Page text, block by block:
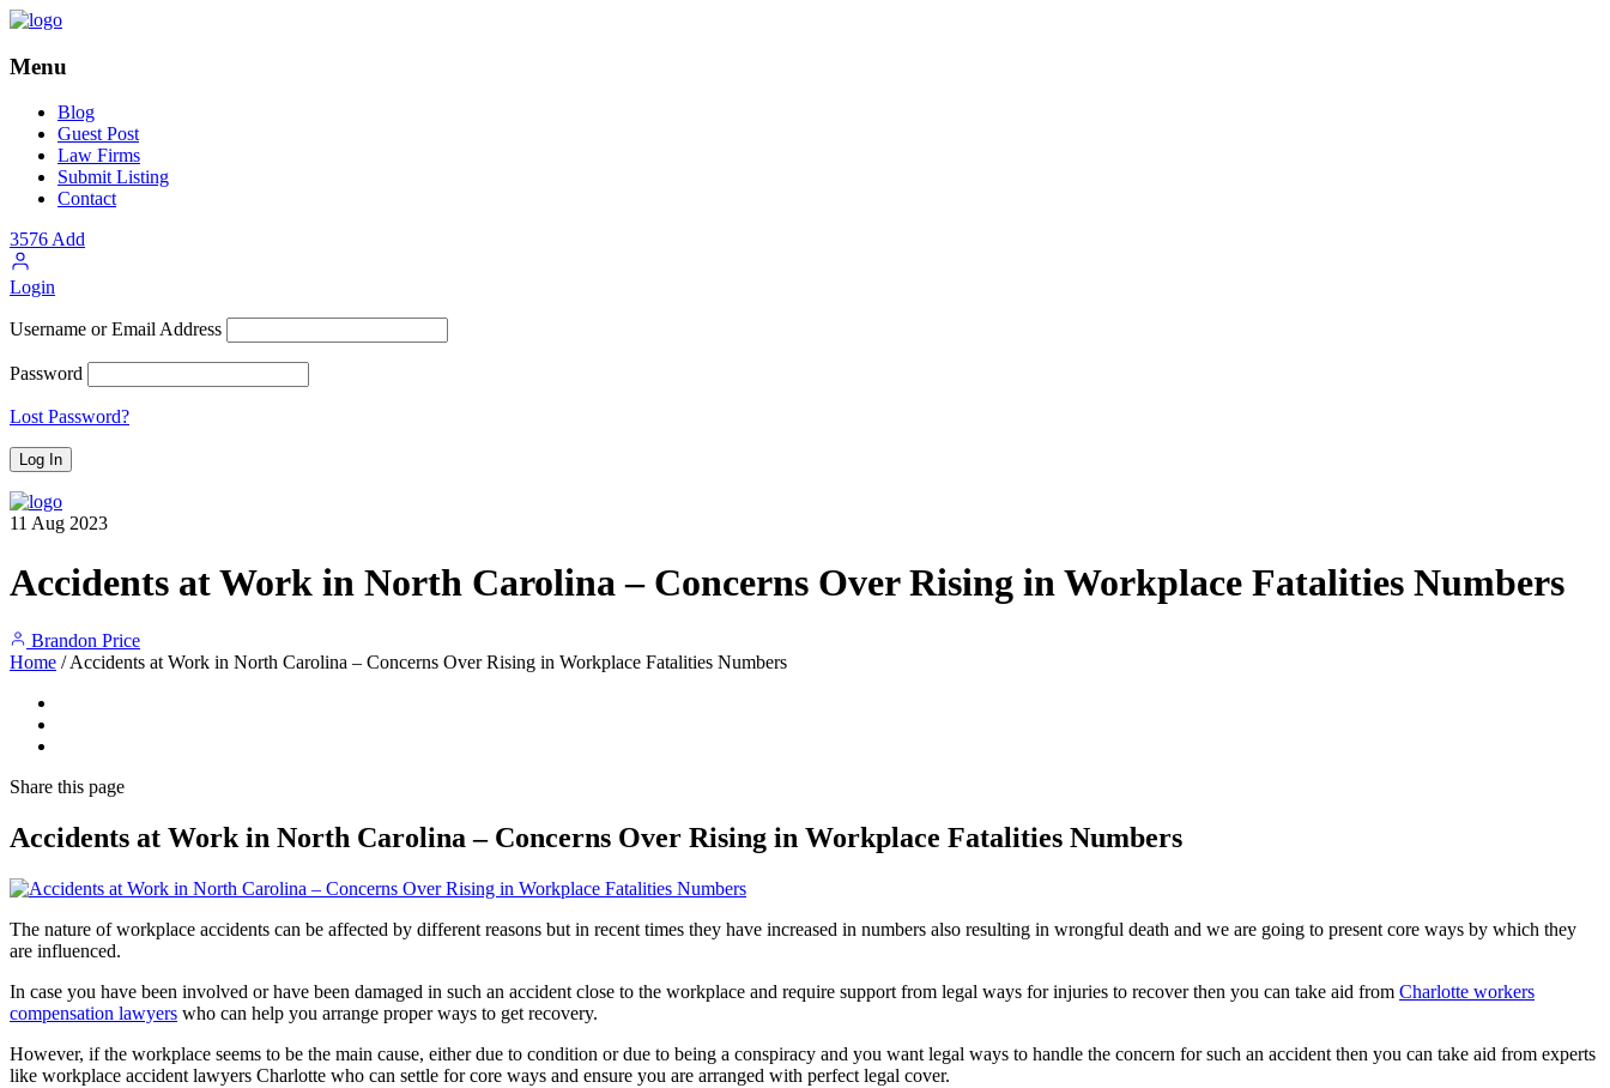
Menu
Blog
Guest Post
Law Firms
Submit Listing
Contact
3576Add
Login
Username or Email Address
Password
Lost Password?
11 Aug 2023
Accidents at Work in North Carolina – Concerns Over Rising in Workplace Fatalities Numbers
Brandon Price
Home / Accidents at Work in North Carolina – Concerns Over Rising in Workplace Fatalities Numbers
Share this page
Accidents at Work in North Carolina – Concerns Over Rising in Workplace Fatalities Numbers
The nature of workplace accidents can be affected by different reasons but in recent times they have increased in numbers also resulting in wrongful death and we are going to present core ways by which they
are influenced.
In case you have been involved or have been damaged in such an accident close to the workplace and require support from legal ways for injuries to recover then you can take aid from Charlotte workers
compensation lawyers who can help you arrange proper ways to get recovery.
However, if the workplace seems to be the main cause, either due to condition or due to being a conspiracy and you want legal ways to handle the concern for such an accident then you can take aid from experts
like workplace accident lawyers Charlotte who can settle for core ways and ensure you are arranged with perfect legal cover.